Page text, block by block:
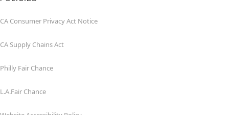
CA Consumer Privacy Act Notice
CA Supply Chains Act
Philly Fair Chance
L.A.Fair Chance